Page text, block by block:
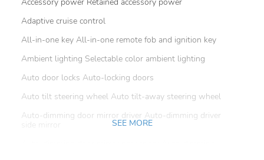
Adaptive cruise control
All-in-one key All-in-one remote fob and ignition key
Ambient lighting Selectable color ambient lighting
Auto door locks Auto-locking doors
Auto tilt steering wheel Auto tilt-away steering wheel
Auto-dimming door mirror driver Auto-dimming driver
side mirror
SEE MORE